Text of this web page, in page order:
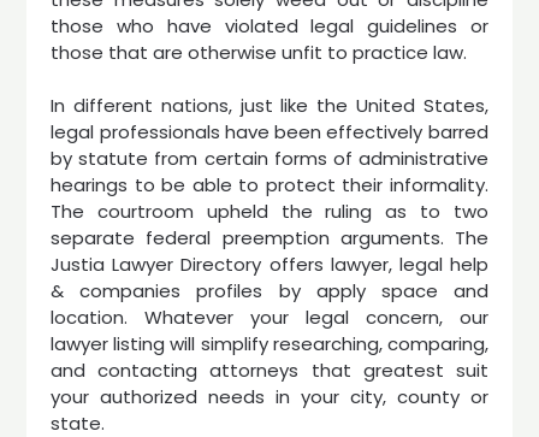
those who have violated legal guidelines or
those that are otherwise unfit to practice law.
In different nations, just like the United States,
legal professionals have been effectively barred
by statute from certain forms of administrative
hearings to be able to protect their informality.
The courtroom upheld the ruling as to two
separate federal preemption arguments. The
Justia Lawyer Directory offers lawyer, legal help
& companies profiles by apply space and
location. Whatever your legal concern, our
lawyer listing will simplify researching, comparing,
and contacting attorneys that greatest suit
your authorized needs in your city, county or
state.